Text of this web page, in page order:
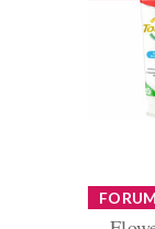
FORUM
x